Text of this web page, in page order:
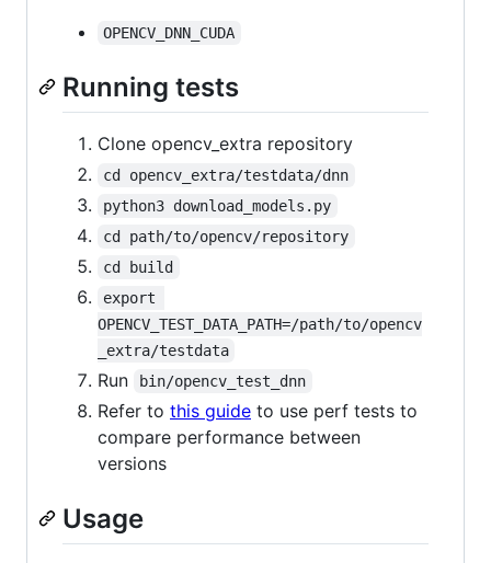
OPENCV_DNN_CUDA
Running tests
Clone opencv_extra repository
cd opencv_extra/testdata/dnn
python3 download_models.py
cd path/to/opencv/repository
cd build
export
OPENCV_TEST_DATA_PATH=/path/to/opencv
_extra/testdata
Run bin/opencv_test_dnn
Refer to this guide to use perf tests to
compare performance between
versions
Usage